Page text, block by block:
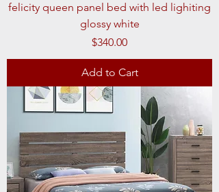
felicity queen panel bed with led lighiting
glossy white
Price
$340.00
Add to Cart